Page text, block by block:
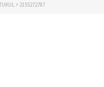
> 2155272787